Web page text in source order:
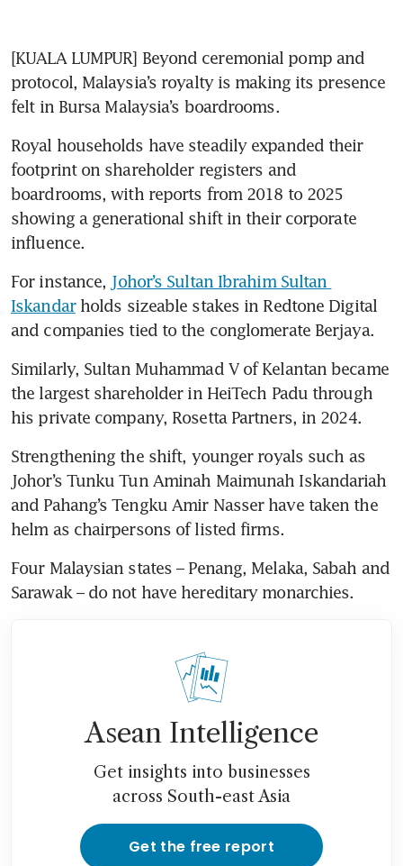
[KUALA LUMPUR] Beyond ceremonial pomp and
protocol, Malaysia’s royalty is making its presence
Royal households have steadily expanded their
footprint on shareholder registers and
boardrooms, with reports from 2018 to 2025
showing a generational shift in their corporate
influence.
For instance, Johor’s Sultan Ibrahim Sultan
Iskandar holds sizeable stakes in Redtone Digital
and companies tied to the conglomerate Berjaya.
Similarly, Sultan Muhammad V of Kelantan became
the largest shareholder in HeiTech Padu through
Strengthening the shift, younger royals such as
Johor’s Tunku Tun Aminah Maimunah Iskandariah
and Pahang’s Tengku Amir Nasser have taken the
helm as chairpersons of listed firms.
Four Malaysian states – Penang, Melaka, Sabah and
Sarawak – do not have hereditary monarchies.
Asean Intelligence
Get insights into businesses
across South-east Asia
Get the free report